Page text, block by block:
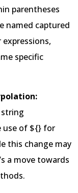
parentheses
named captured
specific
use of ${} for
this change may
a move towards